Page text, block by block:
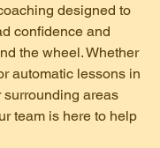
designed to
confidence and
the wheel. Whether
automatic lessons in
areas
team is here to help